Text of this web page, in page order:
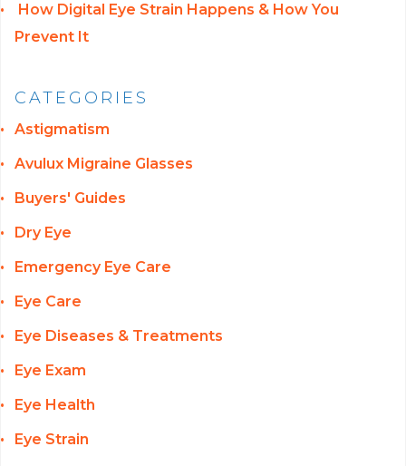
How Digital Eye Strain Happens & How You
Prevent It
CATEGORIES
Astigmatism
Avulux Migraine Glasses
Buyers' Guides
Dry Eye
Emergency Eye Care
Eye Care
Eye Diseases & Treatments
Eye Exam
Eye Health
Eye Strain